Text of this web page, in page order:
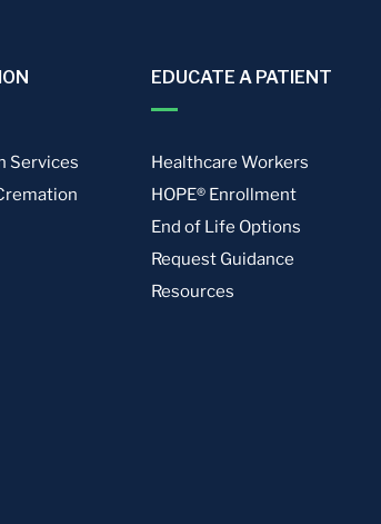
Services
EDUCATE A PATIENT
Healthcare Workers
HOPE® Enrollment
End of Life Options
Request Guidance
Resources